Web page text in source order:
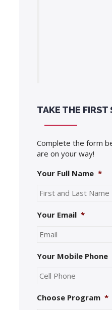
TAKE THE FIRST
Complete the form
are on your way!
Your Full Name *
Your Email *
Your Mobile Phone
Choose Program *